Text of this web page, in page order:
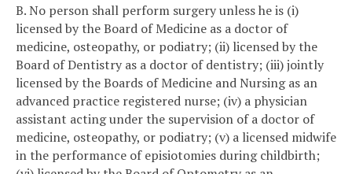
B. No person shall perform surgery unless he is (i)
licensed by the Board of Medicine as a doctor of
medicine, osteopathy, or podiatry; (ii) licensed by the
Board of Dentistry as a doctor of dentistry; (iii) jointly
licensed by the Boards of Medicine and Nursing as an
advanced practice registered nurse; (iv) a physician
assistant acting under the supervision of a doctor of
medicine, osteopathy, or podiatry; (v) a licensed midwife
in the performance of episiotomies during childbirth;